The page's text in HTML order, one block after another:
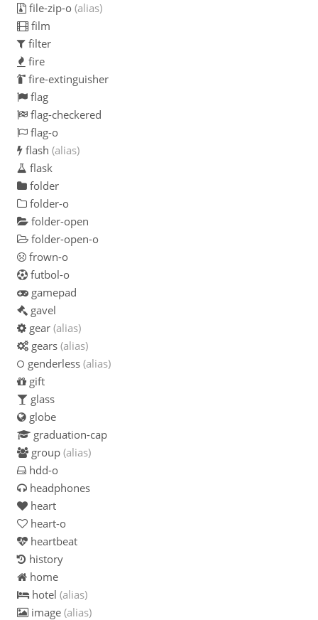
file-zip-o (alias)
film
filter
fire
fire-extinguisher
flag
flag-checkered
flag-o
flash (alias)
flask
folder
folder-o
folder-open
folder-open-o
frown-o
futbol-o
gamepad
gavel
gear (alias)
gears (alias)
genderless (alias)
gift
glass
globe
graduation-cap
group (alias)
hdd-o
headphones
heart
heart-o
heartbeat
history
home
hotel (alias)
image (alias)